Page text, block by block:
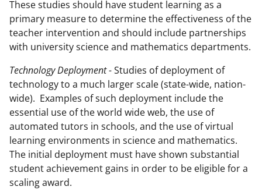
These studies should have student learning as a
primary measure to determine the effectiveness of the
teacher intervention and should include partnerships
with university science and mathematics departments.
Technology Deployment -Studies of deployment of
technology to a much larger scale (state-wide, nation-
wide). Examples of such deployment include the
essential use of the world wide web, the use of
automated tutors in schools, and the use of virtual
learning environments in science and mathematics.
The initial deployment must have shown substantial
student achievement gains in order to be eligible for a
scaling award.